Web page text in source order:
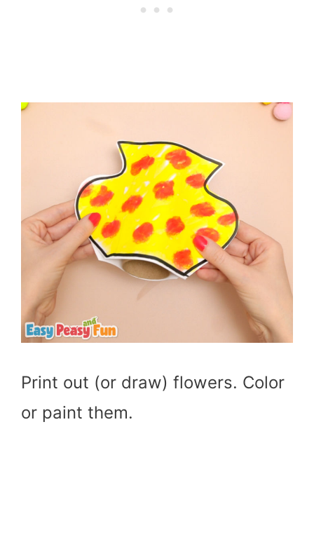
Print out (or draw) flowers. Color
or paint them.